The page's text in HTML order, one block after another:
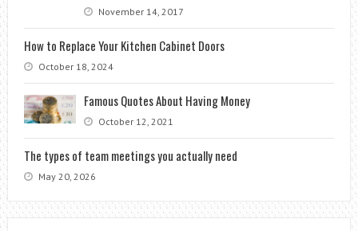
November 14, 2017
How to Replace Your Kitchen Cabinet Doors
October 18, 2024
Famous Quotes About Having Money
October 12, 2021
The types of team meetings you actually need
May 20, 2026